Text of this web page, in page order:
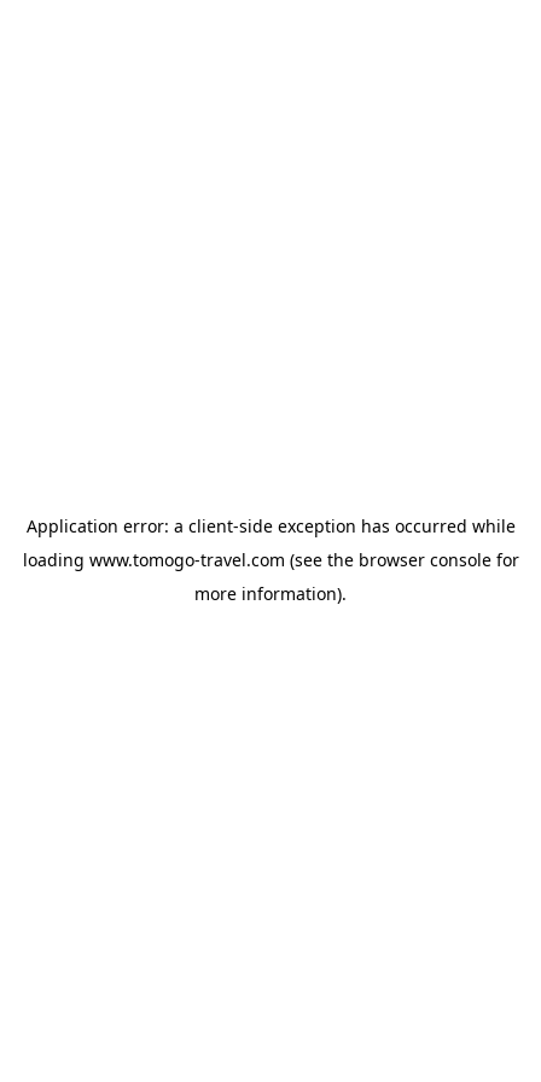
Application error: a client-side exception has occurred while
loading www.tomogo-travel.com (see the browser consolefor
more information).